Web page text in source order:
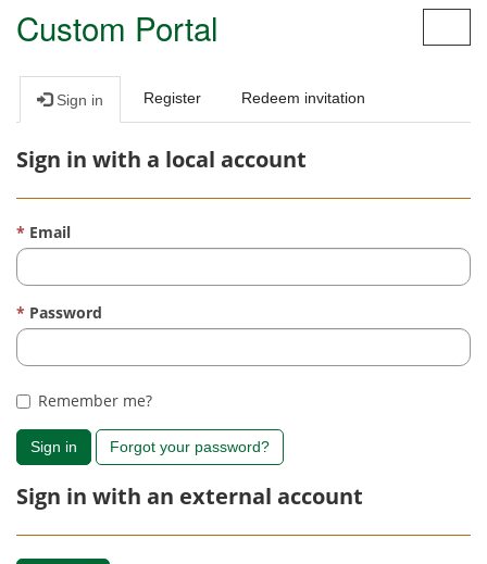
Custom Portal
Sign in Register Redeem invitation
Sign in with a local account
Email
Password
Remember me?
Sign in Forgot your password?
Sign in with an external account